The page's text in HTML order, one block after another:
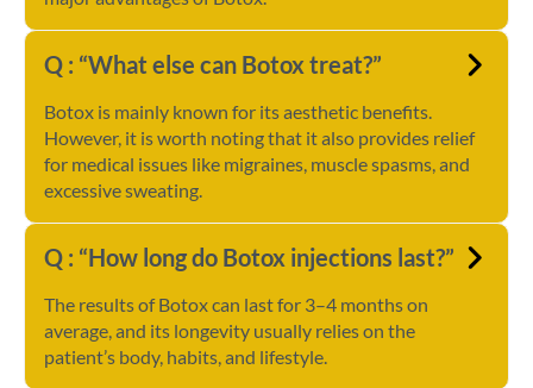
Q : “What else can Botox treat?”
Botox is mainly known for its aesthetic benefits.
However, it is worth noting that it also provides relief
for medical issues like migraines, muscle spasms, and
excessive sweating.
Q : “How long do Botox injections last?”
The results of Botox can last for 3–4 months on
average, and its longevity usually relies on the
patient’s body, habits, and lifestyle.